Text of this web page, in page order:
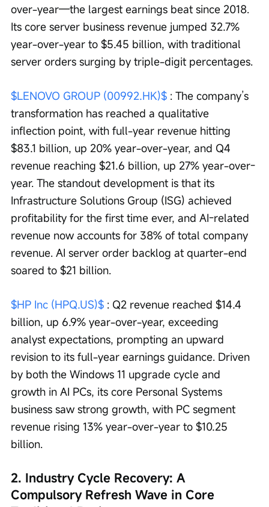
over-year—the largest earnings beat since 2018.
Its core server business revenue jumped 32.7%
year-over-year to $5.45 billion, with traditional
server orders surging by triple-digit percentages.
$LENOVO GROUP (00992.HK)$ : The company’s
transformation has reached a qualitative
inflection point, with full-year revenue hitting
$83.1 billion, up 20% year-over-year, and Q4
revenue reaching $21.6 billion, up 27% year-over-
year. The standout development is that its
Infrastructure Solutions Group (ISG) achieved
profitability for the first time ever, and AI-related
revenue now accounts for 38% of total company
revenue. AI server order backlog at quarter-end
soared to $21 billion.
$HP Inc (HPQ.US)$ : Q2 revenue reached $14.4
billion, up 6.9% year-over-year, exceeding
analyst expectations, prompting an upward
revision to its full-year earnings guidance. Driven
by both the Windows 11 upgrade cycle and
growth in AI PCs, its core Personal Systems
business saw strong growth, with PC segment
revenue rising 13% year-over-year to $10.25
billion.
2. Industry Cycle Recovery: A
Compulsory Refresh Wave in Core